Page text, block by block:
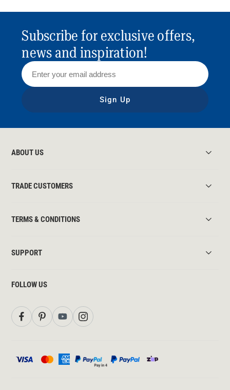
Subscribe for exclusive offers,
news and inspiration!
Sign Up
ABOUT US
TRADE CUSTOMERS
TERMS & CONDITIONS
SUPPORT
FOLLOW US